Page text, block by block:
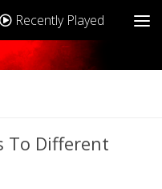
Recently Played
To Different